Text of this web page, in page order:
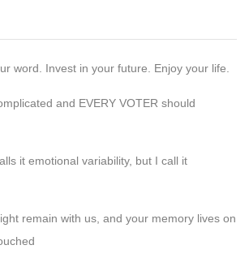
word. Invest in your future. Enjoy your life.
and EVERY VOTER should
it emotional variability, but I call it
remain with us, and your memory lives on